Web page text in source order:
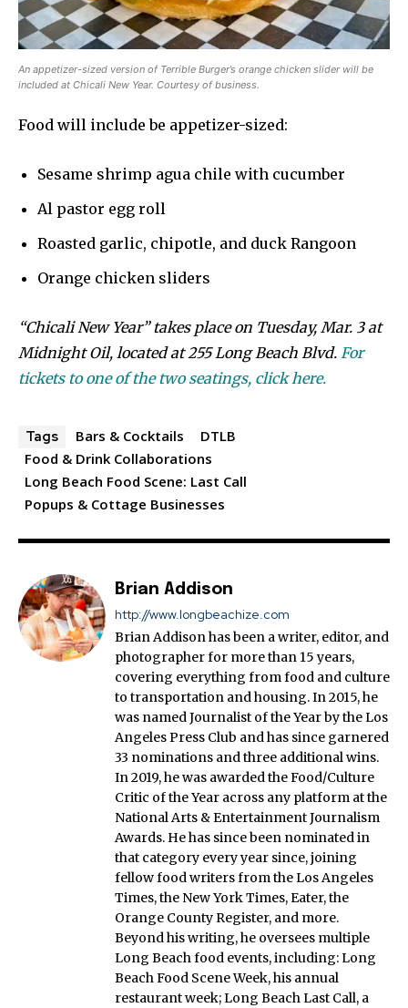
An appetizer-sized version of Terrible Burger’s orange chicken slider will be
included at Chicali New Year. Courtesy of business.
Food will include be appetizer-sized:
Sesame shrimp agua chile with cucumber
Al pastor egg roll
Roasted garlic, chipotle, and duck Rangoon
Orange chicken sliders
“Chicali New Year” takes place on Tuesday, Mar. 3 at
Midnight Oil, located at 255 Long Beach Blvd. For
tickets to one of the two seatings, click here.
Tags Bars & Cocktails
DTLB
Food & Drink Collaborations
Long Beach Food Scene: Last Call
Popups & Cottage Businesses
Brian Addison
http://www.longbeachize.com
Brian Addison has been a writer, editor, and
photographer for more than 15 years,
covering everything from food and culture
to transportation and housing. In 2015, he
was named Journalist of the Year by the Los
Angeles Press Club and has since garnered
33 nominations and three additional wins.
In 2019, he was awarded the Food/Culture
Critic of the Year across any platform at the
National Arts & Entertainment Journalism
Awards. He has since been nominated in
that category every year since, joining
fellow food writers from the Los Angeles
Times, the New York Times, Eater, the
Orange County Register, and more.
Beyond his writing, he oversees multiple
Long Beach food events, including: Long
Beach Food Scene Week, his annual
restaurant week; Long Beach Last Call, a